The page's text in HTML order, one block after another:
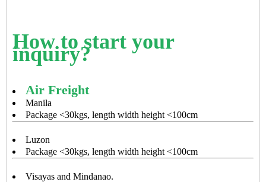
How to start your
inquiry?
Air Freight
Manila
Package <30kgs, length width height <100cm
Luzon
Package <30kgs, length width height <100cm
Visayas and Mindanao.